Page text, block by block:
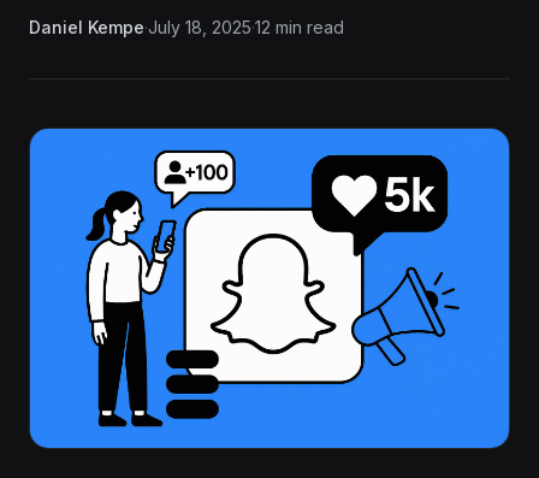
Daniel Kempe·July 18, 2025·12 min read